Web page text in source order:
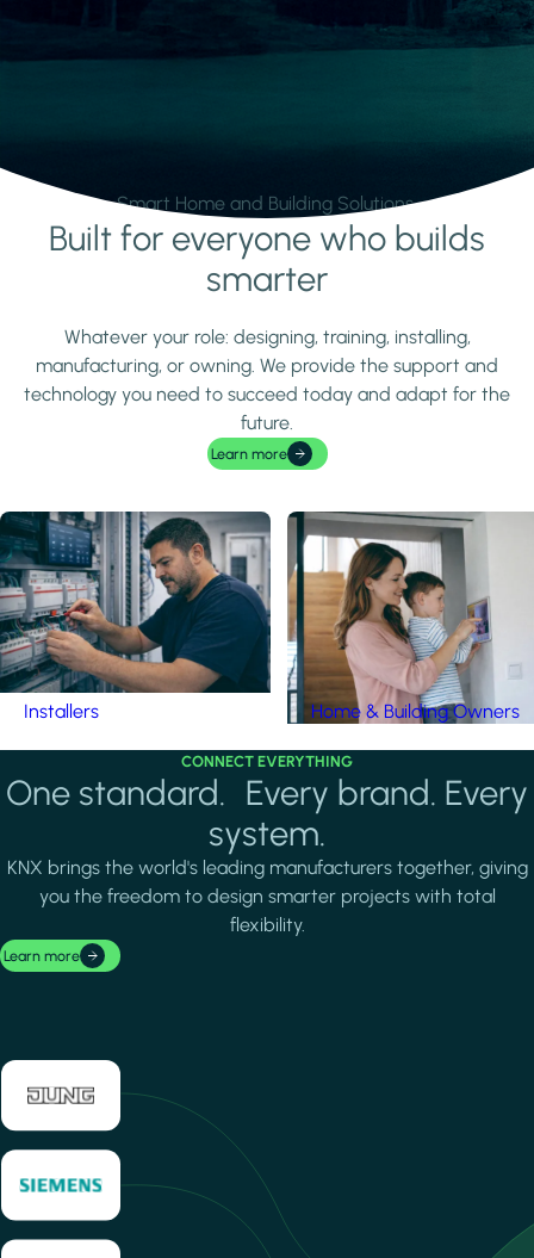
Smart Home and Building Solutions.
Learn moreBuilt for everyone who builds
smarter
Whatever your role: designing, training, installing,
manufacturing, or owning. We provide the support and
technology you need to succeed today and adapt for the
future.
Learn more
Installers Home & Building Owners
CONNECT EVERYTHING
One standard. Every brand. Every
system.
KNX brings the world's leading manufacturers together, giving
you the freedom to design smarter projects with total
flexibility.
Learn more